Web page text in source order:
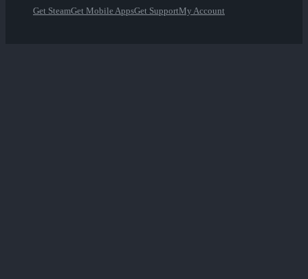
Get SteamGet Mobile AppsGet SupportMy Account